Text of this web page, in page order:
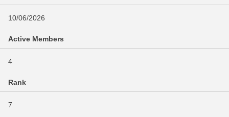
10/06/2026
Active Members
4
Rank
7